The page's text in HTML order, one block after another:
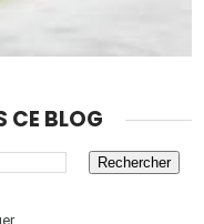
CE BLOG
.